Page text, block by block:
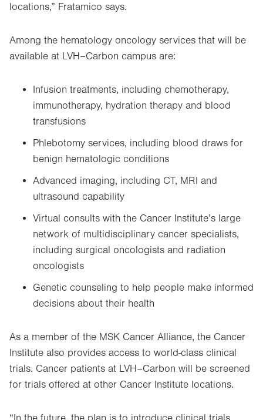
locations,” Fratamico says.
Among the hematology oncology services that will be
available at LVH–Carbon campus are:
Infusion treatments, including chemotherapy,
immunotherapy, hydration therapy and blood
transfusions
Phlebotomy services, including blood draws for
benign hematologic conditions
Advanced imaging, including CT, MRI and
ultrasound capability
Virtual consults with the Cancer Institute’s large
network of multidisciplinary cancer specialists,
including surgical oncologists and radiation
oncologists
Genetic counseling to help people make informed
decisions about their health
As a member of the MSK Cancer Alliance, the Cancer
Institute also provides access to world-class clinical
trials. Cancer patients at LVH–Carbon will be screened
for trials offered at other Cancer Institute locations.